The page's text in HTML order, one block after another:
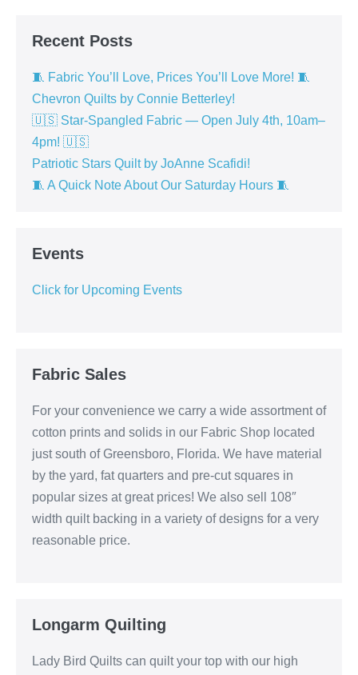
Recent Posts
🧵 Fabric You’ll Love, Prices You’ll Love More! 🧵
Chevron Quilts by Connie Betterley!
🇺🇸 Star-Spangled Fabric — Open July 4th, 10am–
4pm! 🇺🇸
Patriotic Stars Quilt by JoAnne Scafidi!
🧵 A Quick Note About Our Saturday Hours 🧵
Events
Click for Upcoming Events
Fabric Sales
For your convenience we carry a wide assortment of
cotton prints and solids in our Fabric Shop located
just south of Greensboro, Florida. We have material
by the yard, fat quarters and pre-cut squares in
popular sizes at great prices! We also sell 108″
width quilt backing in a variety of designs for a very
reasonable price.
Longarm Quilting
Lady Bird Quilts can quilt your top with our high